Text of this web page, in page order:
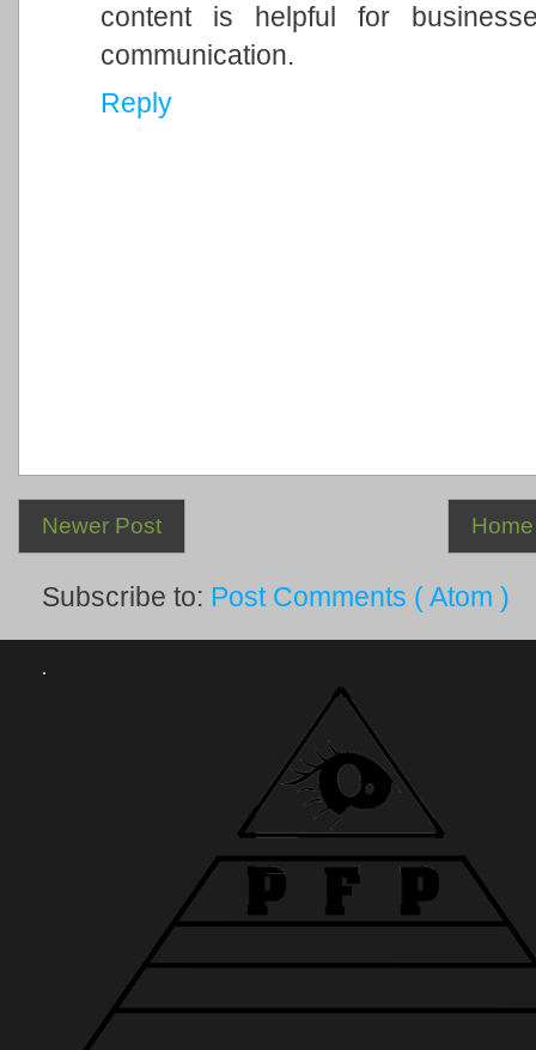
content is helpful for
communication.
Reply
Newer Post Home
Subscribe to: Post Comments ( Atom )
.